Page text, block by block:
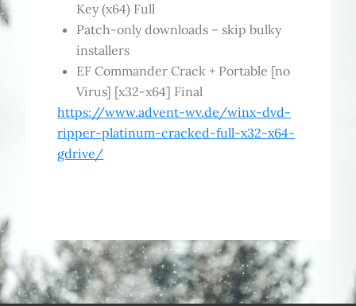
Key (x64) Full
Patch-only downloads – skip bulky
installers
EF Commander Crack + Portable [no
Virus] [x32-x64] Final
https://www.advent-wv.de/winx-dvd-
ripper-platinum-cracked-full-x32-x64-
gdrive/